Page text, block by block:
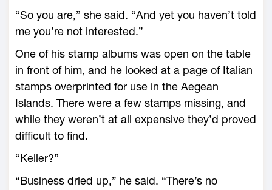
“So you are,” she said. “And yet you haven’t told
me you’re not interested.”
One of his stamp albums was open on the table
in front of him, and he looked at a page of Italian
stamps overprinted for use in the Aegean
Islands. There were a few stamps missing, and
while they weren’t at all expensive they’d proved
difficult to find.
“Keller?”
“Business dried up,” he said. “There’s no